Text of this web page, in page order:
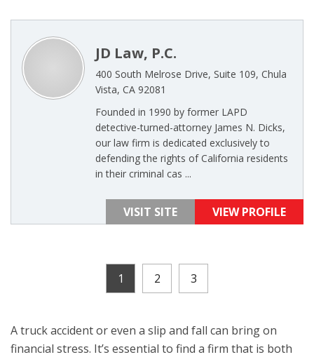
JD Law, P.C.
400 South Melrose Drive, Suite 109, Chula
Vista, CA 92081
Founded in 1990 by former LAPD
detective-turned-attorney James N. Dicks,
our law firm is dedicated exclusively to
defending the rights of California residents
in their criminal cas ...
VISIT SITE VIEW PROFILE
1 2 3
A truck accident or even a slip and fall can bring on
financial stress. It’s essential to find a firm that is both